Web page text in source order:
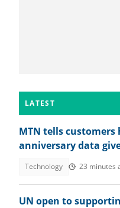
LATEST
MTN tells customers
anniversary data
Technology 23 minutes
UN open to